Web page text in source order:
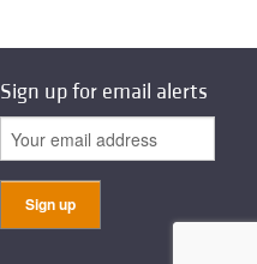
Sign up for email alerts